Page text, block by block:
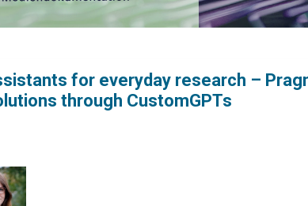
for everyday research –
through CustomGPTs